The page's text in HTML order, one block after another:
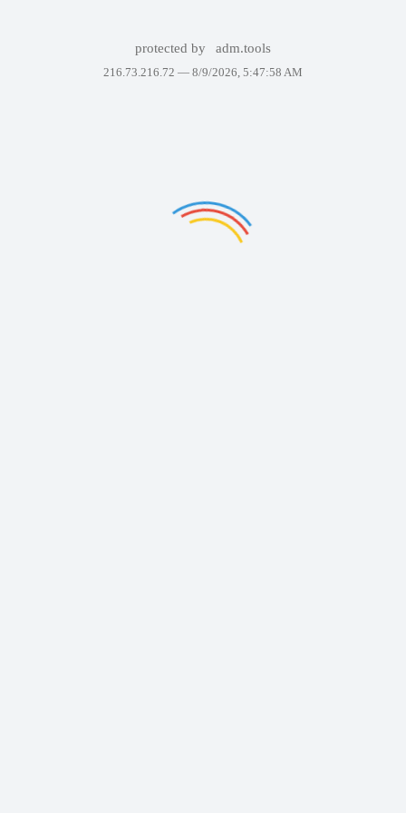
protected by adm.tools
216.73.216.72 — 8/9/2026, 5:47:58 AM